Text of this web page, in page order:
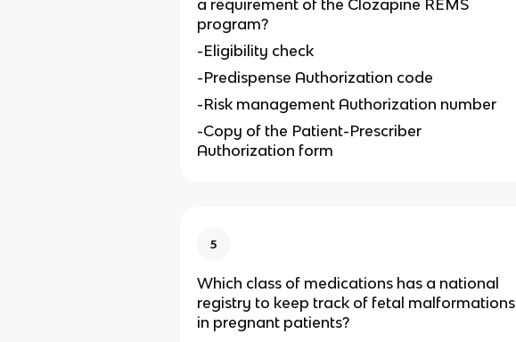
a requirement of the Clozapine REMS
program?
-Eligibility check
-Predispense Authorization code
-Risk management Authorization number
-Copy of the Patient-Prescriber
Authorization form
5
Which class of medications has a national
registry to keep track of fetal malformations
in pregnant patients?